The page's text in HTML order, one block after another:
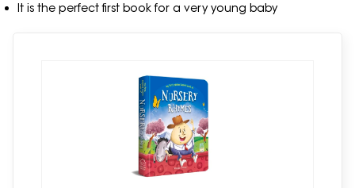
It is the perfect first book for a very young baby